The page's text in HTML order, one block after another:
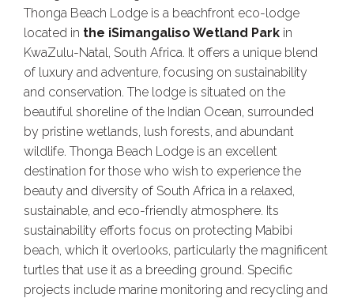
Thonga Beach Lodge is a beachfront eco-lodge
located in the iSimangaliso Wetland Park in
KwaZulu-Natal, South Africa. It offers a unique blend
of luxury and adventure, focusing on sustainability
and conservation. The lodge is situated on the
beautiful shoreline of the Indian Ocean, surrounded
by pristine wetlands, lush forests, and abundant
wildlife. Thonga Beach Lodge is an excellent
destination for those who wish to experience the
beauty and diversity of South Africa in a relaxed,
sustainable, and eco-friendly atmosphere. Its
sustainability efforts focus on protecting Mabibi
beach, which it overlooks, particularly the magnificent
turtles that use it as a breeding ground. Specific
projects include marine monitoring and recycling and